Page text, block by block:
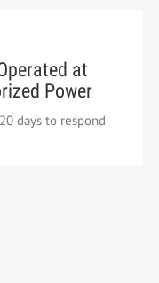
at
Power
days to respond